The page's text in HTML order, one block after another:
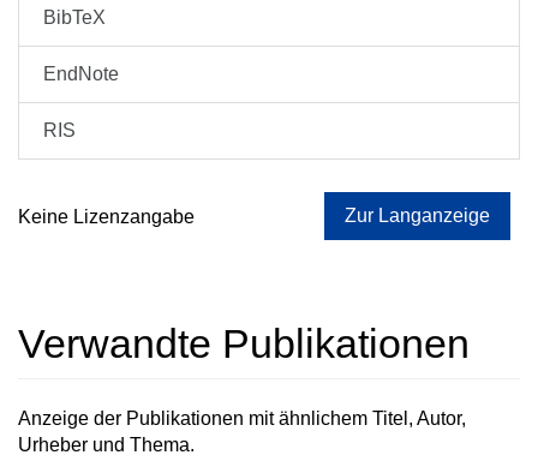
BibTeX
EndNote
RIS
Keine Lizenzangabe Zur Langanzeige
Verwandte Publikationen
Anzeige der Publikationen mit ähnlichem Titel, Autor,
Urheber und Thema.